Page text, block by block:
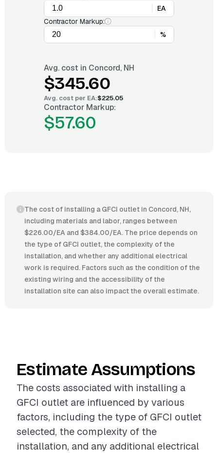
EA
Contractor Markup:
%
Avg. cost in Concord, NH
$345.60
Avg. cost per EA:$225.05
Contractor Markup:
$57.60
The cost of installing a GFCI outlet in Concord, NH,
including materials and labor, ranges between
$226.00/EA and $384.00/EA. The price depends on
the type of GFCI outlet, the complexity of the
installation, and whether any additional electrical
work is required. Factors such as the condition of the
existing wiring and the accessibility of the
installation site can also impact the overall estimate.
Estimate Assumptions
The costs associated with installing a
GFCI outlet are influenced by various
factors, including the type of GFCI outlet
selected, the complexity of the
installation, and any additional electrical